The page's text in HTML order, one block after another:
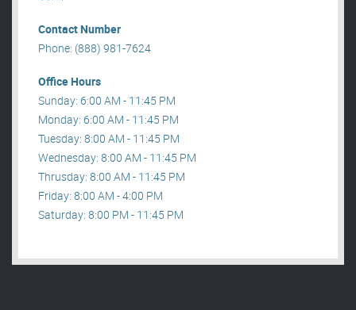
Contact Number
Phone: (888) 981-7624
Office Hours
Sunday: 6:00 AM - 11:45 PM
Monday: 6:00 AM - 11:45 PM
Tuesday: 8:00 AM - 11:45 PM
Wednesday: 8:00 AM - 11:45 PM
Thrusday: 8:00 AM - 11:45 PM
Friday: 8:00 AM - 4:00 PM
Saturday: 8:00 PM - 11:45 PM